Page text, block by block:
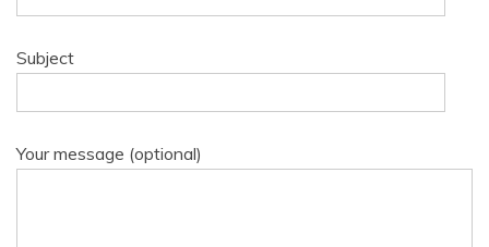
Subject
Your message (optional)